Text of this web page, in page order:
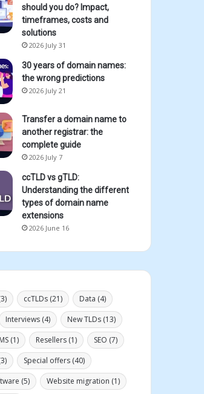
should you do? Impact,
timeframes, costs and
solutions
2026 July 31
30 years of domain names:
the wrong predictions
2026 July 21
Transfer a domain name to
another registrar: the
complete guide
2026 July 7
ccTLD vs gTLD:
Understanding the different
types of domain name
extensions
2026 June 16
ccTLDs (21) Data (4)
Interviews (4) New TLDs (13)
(1) Resellers (1) SEO (7)
Special offers (40)
(5) Website migration (1)